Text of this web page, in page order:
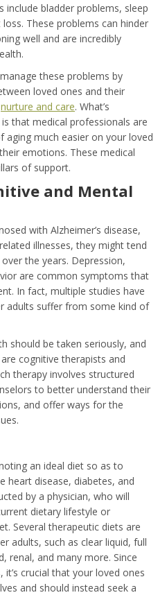
bladder problems, sleep
These problems can hinder
well and are incredibly
these problems by
loved ones and their
nurture and care. What’s
that medical professionals are
much easier on your loved
emotions. These medical
of support.
and Mental
with Alzheimer’s disease,
illnesses, they might tend
the years. Depression,
are common symptoms that
In fact, multiple studies have
adults suffer from some kind of
should be taken seriously, and
cognitive therapists and
therapy involves structured
to better understand their
and offer ways for the
an ideal diet so as to
heart disease, diabetes, and
by a physician, who will
dietary lifestyle or
Several therapeutic diets are
adults, such as clear liquid, full
renal, and many more. Since
crucial that your loved ones
and should instead seek a